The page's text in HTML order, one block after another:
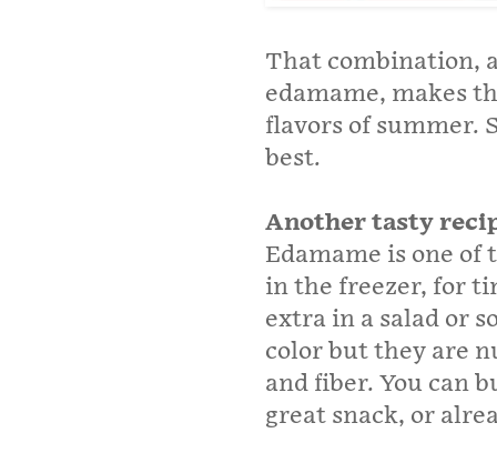
That combination,
edamame, makes
flavors of summer.
best.
Another tasty
Edamame is one of
in the freezer, for
extra in a salad or
color but they are
and fiber. You can
great snack, or